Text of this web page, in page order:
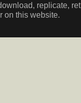
replicate,
on this website.